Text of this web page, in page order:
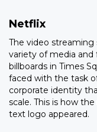
Netflix
The video streaming
variety of media
billboards in Times
faced with the task
corporate identity
scale. This is how
text logo appeared.